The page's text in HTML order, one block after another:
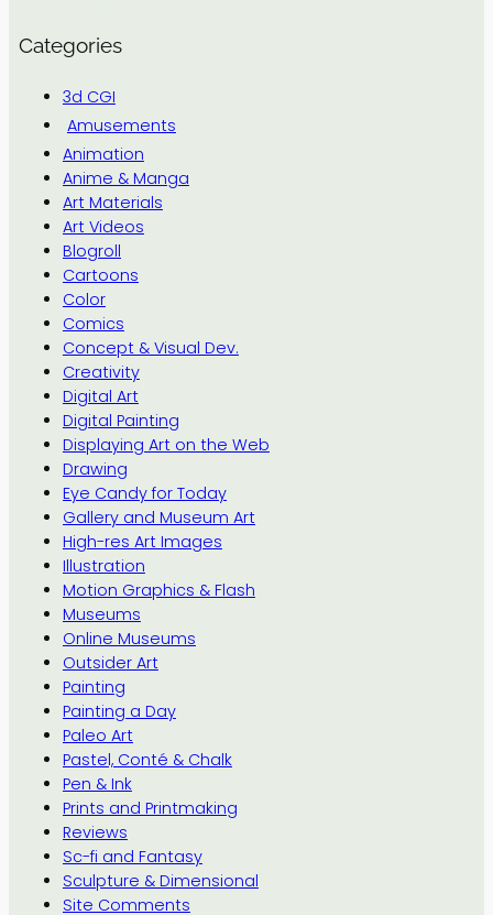
Categories
3d CGI
Amusements
Animation
Anime & Manga
Art Materials
Art Videos
Blogroll
Cartoons
Color
Comics
Concept & Visual Dev.
Creativity
Digital Art
Digital Painting
Displaying Art on the Web
Drawing
Eye Candy for Today
Gallery and Museum Art
High-res Art Images
Illustration
Motion Graphics & Flash
Museums
Online Museums
Outsider Art
Painting
Painting a Day
Paleo Art
Pastel, Conté & Chalk
Pen & Ink
Prints and Printmaking
Reviews
Sc-fi and Fantasy
Sculpture & Dimensional
Site Comments